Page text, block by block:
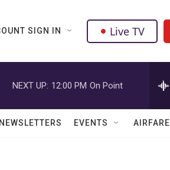
SIGN IN Live TV
NEXT UP: 12:00 PM On Point
EVENTS AIRFARE